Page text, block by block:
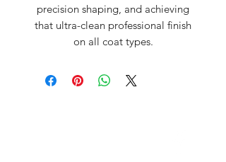
precision shaping, and achieving
that ultra-clean professional finish
on all coat types.